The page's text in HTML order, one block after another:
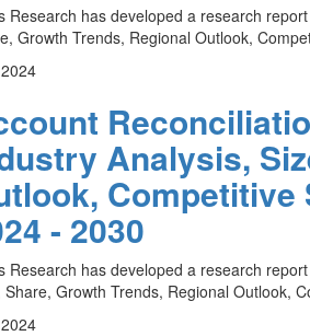
Research has developed a research
Growth Trends, Regional Outlook,
Analysis,
- 2030
Research has developed a research
Share, Growth Trends, Regional Outlook,